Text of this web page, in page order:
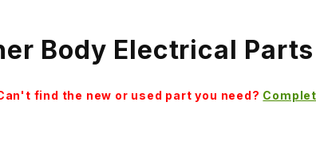
Body Electrical Parts
find the new or used part you need?